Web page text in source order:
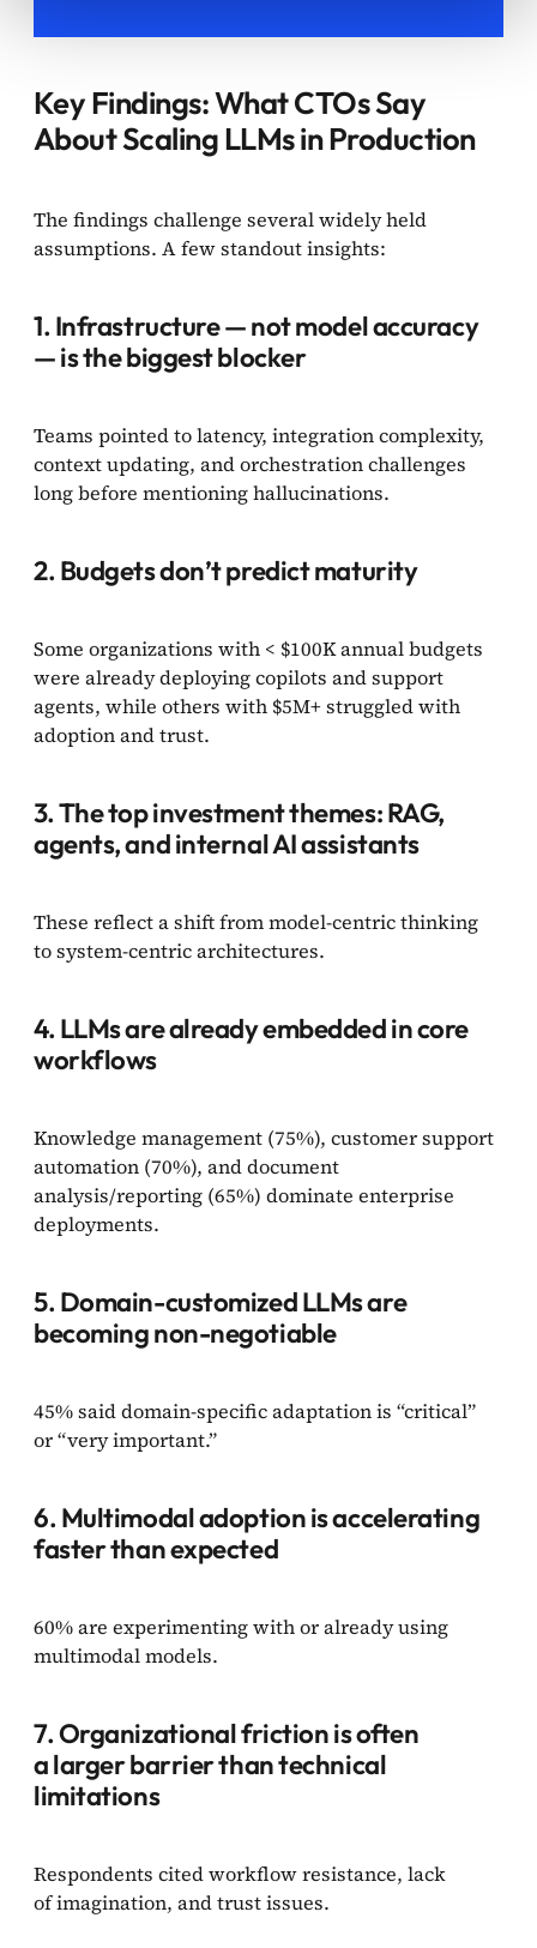
Key Findings: What CTOs Say
About Scaling LLMs in Production
The findings challenge several widely held
assumptions. A few standout insights:
1. Infrastructure — not model accuracy
— is the biggest blocker
Teams pointed to latency, integration complexity,
context updating, and orchestration challenges
long before mentioning hallucinations.
2. Budgets don’t predict maturity
Some organizations with < $100K annual budgets
were already deploying copilots and support
agents, while others with $5M+ struggled with
adoption and trust.
3. The top investment themes: RAG,
agents, and internal AI assistants
These reflect a shift from model-centric thinking
to system-centric architectures.
4. LLMs are already embedded in core
workflows
Knowledge management (75%), customer support
automation (70%), and document
analysis/reporting (65%) dominate enterprise
deployments.
5. Domain-customized LLMs are
becoming non-negotiable
45% said domain-specific adaptation is “critical”
or “very important.”
6. Multimodal adoption is accelerating
faster than expected
60% are experimenting with or already using
multimodal models.
7. Organizational friction is often
a larger barrier than technical
limitations
Respondents cited workflow resistance, lack
of imagination, and trust issues.